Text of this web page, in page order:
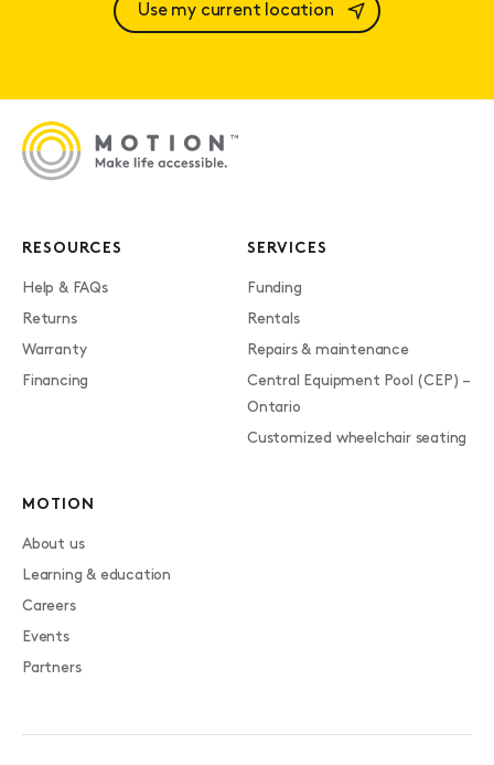
Use my current location
RESOURCES
Help & FAQs
Returns
Warranty
Financing
SERVICES
Funding
Rentals
Repairs & maintenance
Central Equipment Pool (CEP) –
Ontario
Customized wheelchair seating
MOTION
About us
Learning & education
Careers
Events
Partners